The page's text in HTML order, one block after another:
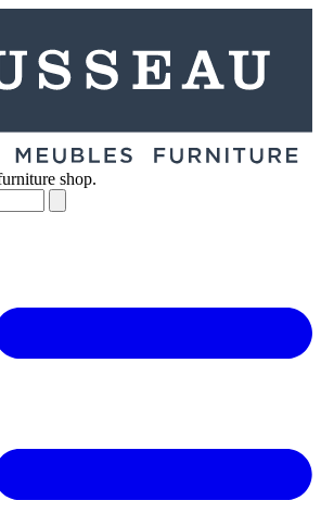
shop.